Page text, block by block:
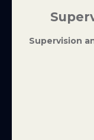
Supervision